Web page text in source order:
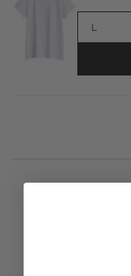
Add a sparkling